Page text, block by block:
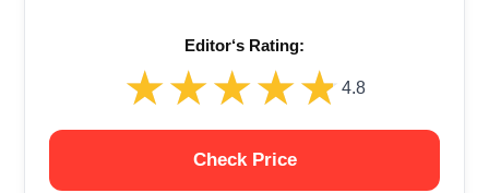
Editor‘s Rating:
★★★★★
★★★★★ 4.8
Check Price